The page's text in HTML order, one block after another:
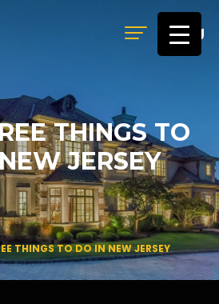
MENU
THINGS TO
JERSEY
THINGS TO DO IN NEW JERSEY